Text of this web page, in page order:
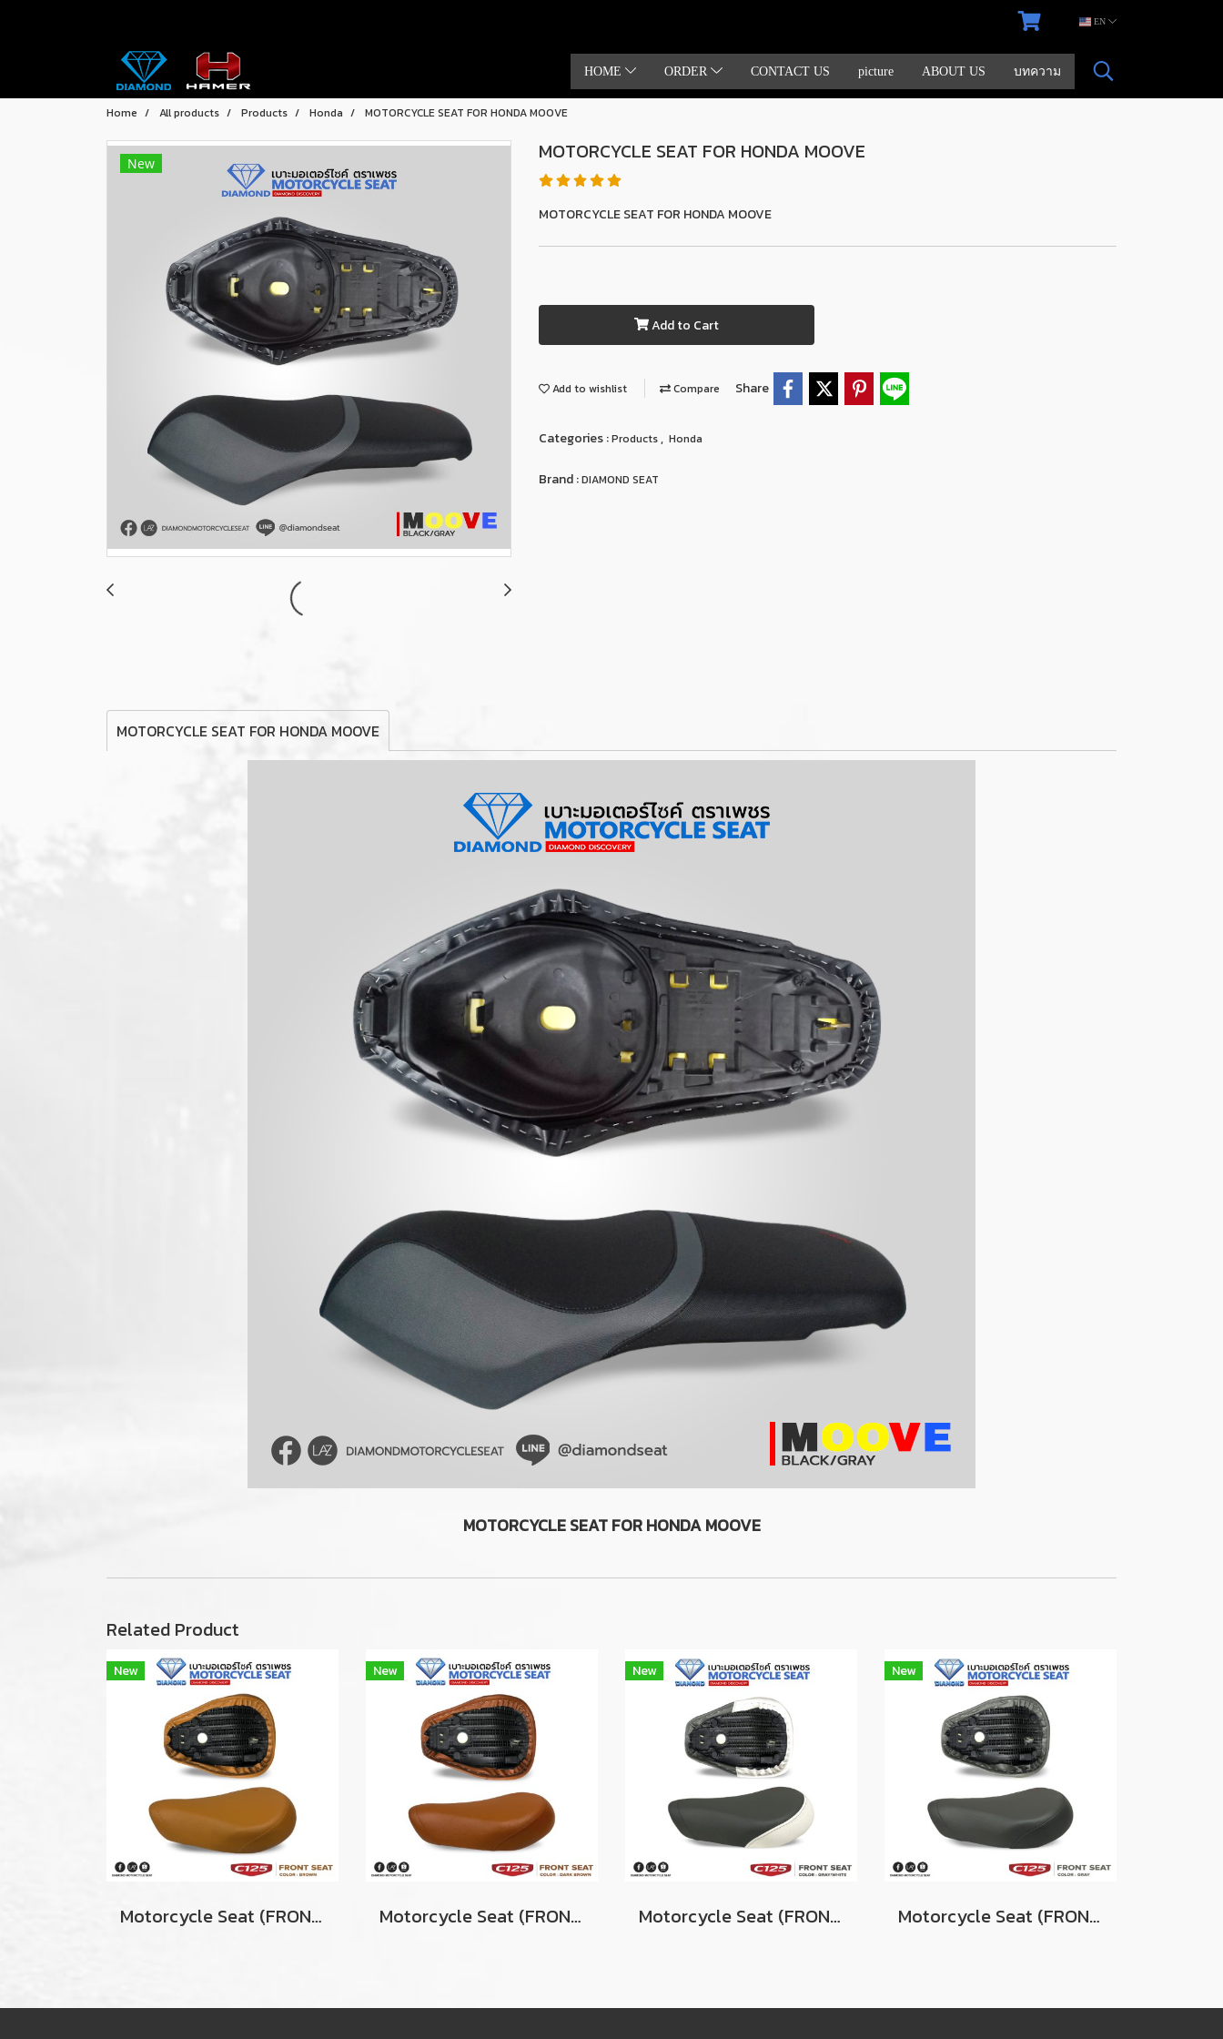
EN
HOME ORDER CONTACT US picture ABOUT US บทความ
Home All products Products Honda MOTORCYCLE SEAT FOR HONDA MOOVE
New MOTORCYCLE SEAT FOR HONDA MOOVE
MOTORCYCLE SEAT FOR HONDA MOOVE
Add to Cart
Add to wishlist Compare Share
Categories :Products, Honda
Brand :DIAMOND SEAT
MOTORCYCLE SEAT FOR HONDA MOOVE
MOTORCYCLE SEAT FOR HONDA MOOVE
Related Product
New
Motorcycle Seat (ฺFRONT) For Honda Super Cub C125 Color BROWN
New
Motorcycle Seat (ฺFRONT) For Honda Super Cub C125 Color DARK BROWN
New
Motorcycle Seat (ฺFRONT) For Honda Super Cub C125 Color GRAY/WHITE
New
Motorcycle Seat (ฺFRONT) For Honda Super Cub C125 Color GRAY